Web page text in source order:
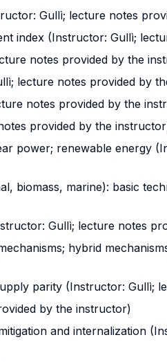
Gullì; lecture notes
index (Instructor: Gullì;
notes provided by the
lecture notes provided by
notes provided by the
provided by the
power; renewable energy
biomass, marine): basic
Gullì; lecture notes
hybrid
parity (Instructor: Gullì;
by the instructor)
and internalization